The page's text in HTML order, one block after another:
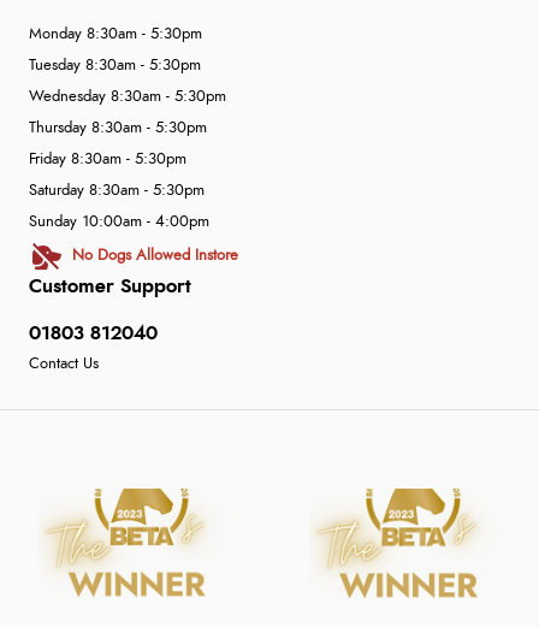
Customer Support
01803 812040
Contact Us
Monday 8:30am - 5:30pm
Tuesday 8:30am - 5:30pm
Wednesday 8:30am - 5:30pm
Thursday 8:30am - 5:30pm
Friday 8:30am - 5:30pm
Saturday 8:30am - 5:30pm
Sunday 10:00am - 4:00pm
No Dogs Allowed Instore